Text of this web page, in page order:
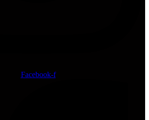
Facebook-f